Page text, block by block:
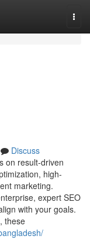
Discuss
on result-driven
high-
marketing.
expert SEO
with your goals.
these